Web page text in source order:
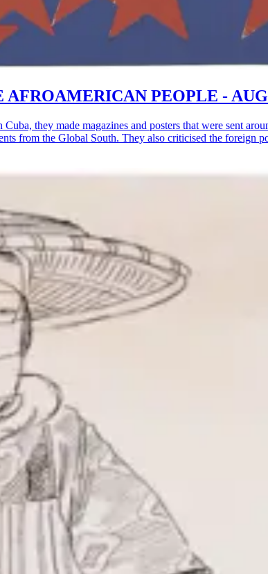
PEOPLE -
they made magazines and posters that were sent
from the Global South. They also criticised the foreign